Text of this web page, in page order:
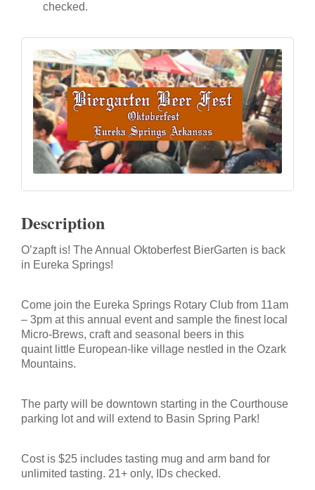
checked.
Description
O’zapft is! The Annual Oktoberfest BierGarten is back
in Eureka Springs!
Come join the Eureka Springs Rotary Club from 11am
– 3pm at this annual eventand sample the finest local
Micro-Brews, craft and seasonal beers in this
quaint little European-like village nestled in the Ozark
Mountains.
The party will be downtown starting in the Courthouse
parking lot and will extend to Basin Spring Park!
Cost is $25 includes tasting mug and arm band for
unlimited tasting. 21+ only, IDs checked.